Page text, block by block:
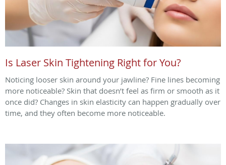
Is Laser Skin Tightening Right for You?
Noticing looser skin around your jawline? Fine lines becoming
more noticeable? Skin that doesn’t feel as firm or smooth as it
once did? Changes in skin elasticity can happen gradually over
time, and they often become more noticeable.